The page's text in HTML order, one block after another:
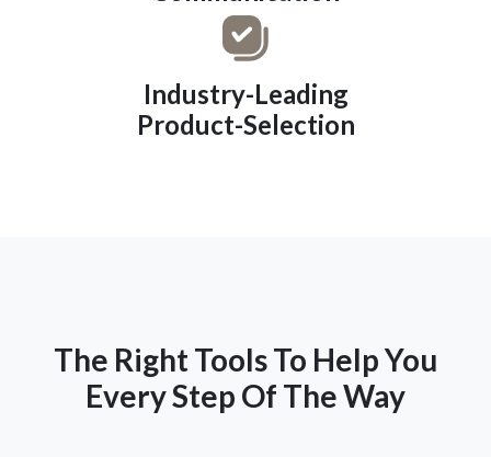
Industry-Leading
Product-Selection
The Right Tools To Help You
Every Step Of The Way